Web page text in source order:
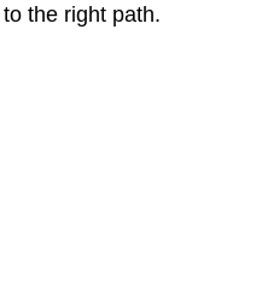
the right path.